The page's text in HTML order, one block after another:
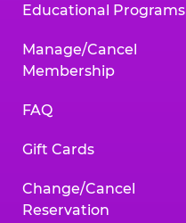
Educational Programs
Manage/Cancel
Membership
FAQ
Gift Cards
Change/Cancel
Reservation